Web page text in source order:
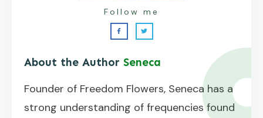
About the Author Seneca
Founder of Freedom Flowers, Seneca has a
strong understanding of frequencies found
Follow me